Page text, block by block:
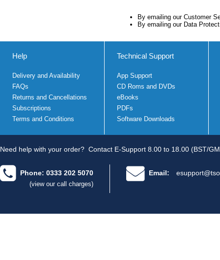
By emailing our Customer
By emailing our Data
Help
Delivery and Availability
FAQs
Returns and Cancellations
Subscriptions
Terms and Conditions
Technical Support
App Support
CD Roms and DVDs
eBooks
PDFs
Software Downloads
Need help with your order? Contact E-Support 8.00 to 18.00 (BST/
Phone: 0333 202 5070
(view our call charges)
Email: